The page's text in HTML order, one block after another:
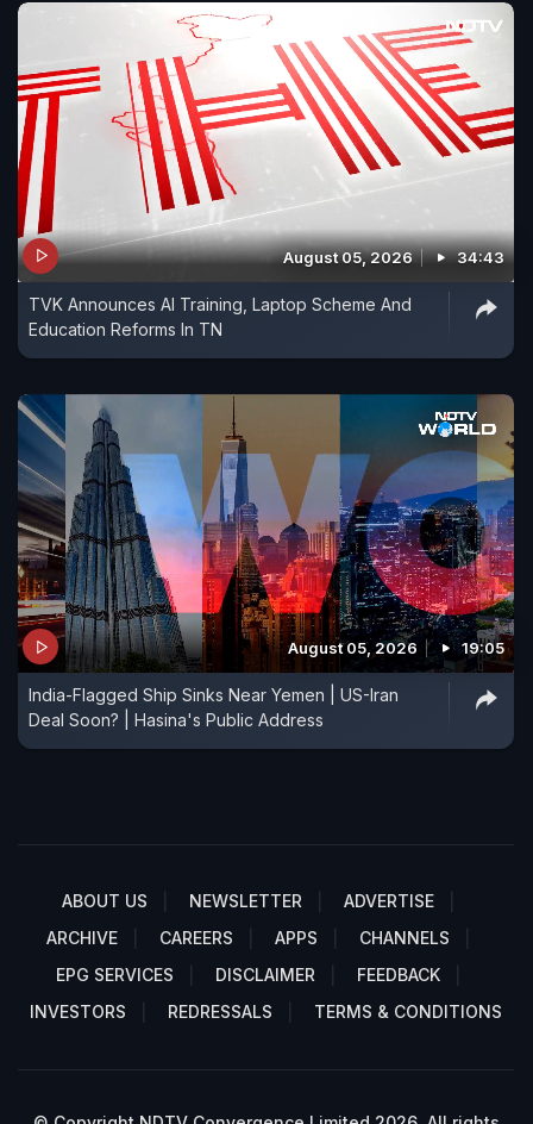
August 05, 2026 34:43
TVK Announces AI Training, Laptop Scheme And
Education Reforms In TN
August 05, 2026 19:05
India-Flagged Ship Sinks Near Yemen | US-Iran
Deal Soon? | Hasina's Public Address
ABOUT US NEWSLETTER
ADVERTISE
ARCHIVE
CAREERS APPS
CHANNELS
EPG SERVICES
DISCLAIMER
FEEDBACK
INVESTORS
REDRESSALS TERMS & CONDITIONS